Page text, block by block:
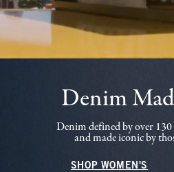
Denim
Denim defined by over
and made iconic by
SHOP WOMEN'S